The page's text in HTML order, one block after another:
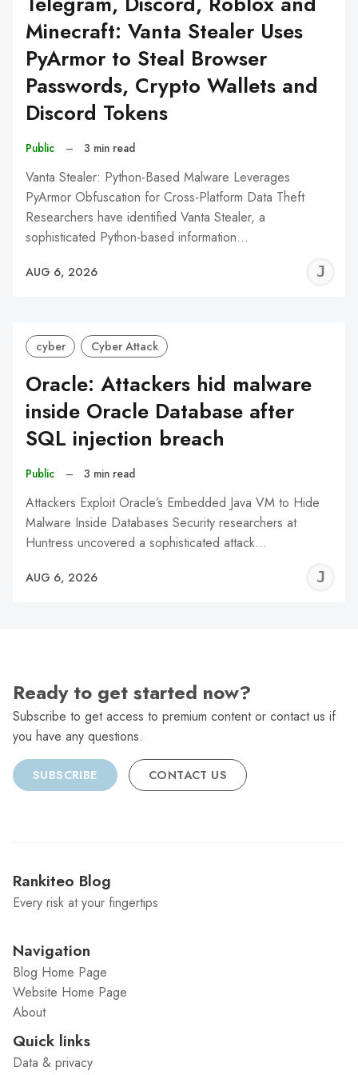
Minecraft: Vanta Stealer Uses
PyArmor to Steal Browser
Passwords, Crypto Wallets and
Discord Tokens
Public – 3 min read
Vanta Stealer: Python-Based Malware Leverages
PyArmor Obfuscation for Cross-Platform Data Theft
Researchers have identified Vanta Stealer, a
sophisticated Python-based information…
AUG 6, 2026
cyber Cyber Attack
Oracle: Attackers hid malware
inside Oracle Database after
SQL injection breach
Public – 3 min read
Attackers Exploit Oracle’s Embedded Java VM to Hide
Malware Inside Databases Security researchers at
Huntress uncovered a sophisticated attack…
AUG 6, 2026
Ready to get started now?
Subscribe to get access to premium content or contact us if
you have any questions.
SUBSCRIBE CONTACT US
Rankiteo Blog
Every risk at your fingertips
Navigation
Blog Home Page
Website Home Page
About
Quick links
Data & privacy